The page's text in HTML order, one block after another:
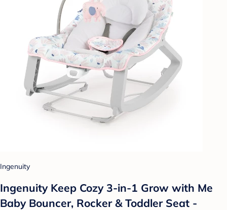
Ingenuity
Ingenuity Keep Cozy 3-in-1 Grow with Me
Baby Bouncer, Rocker & Toddler Seat -